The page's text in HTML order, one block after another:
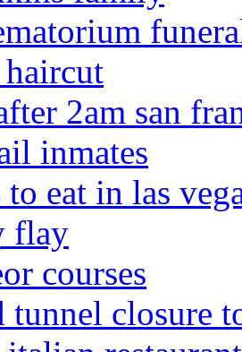
2am san
inmates
to eat in las
flay
courses
tunnel closure